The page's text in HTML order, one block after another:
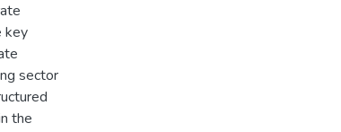
key
sector
the